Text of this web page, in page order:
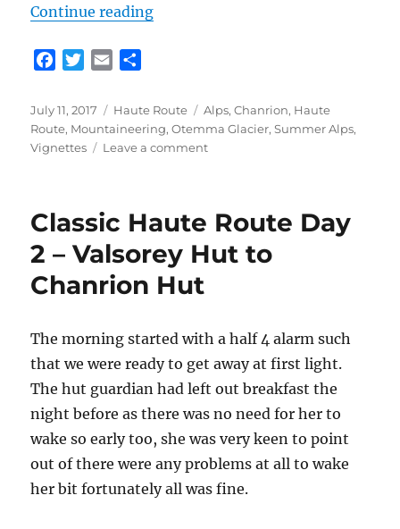
Continue reading“Classic Haute Route Day 3 –
c
e
b
T
i
t
t
a
i
l
r
e
Posted
on
July 11, 2017 Categories
Haute Route Tags
Alps,Chanrion, Haute
Route, Mountaineering,Otemma Glacier,Summer Alps,
Vignettes
Leave a commenton
Day
–
Vignettes
Classic Haute Route Day
2 – Valsorey Hut to
Chanrion Hut
The morning started with a half 4 alarm such
that we were ready to get away at first light.
The hut guardian had left out breakfast the
night before as there was no need for her to
wake so early too, she was very keen to point
out of there were any problems at all to wake
her bit fortunately all was fine.